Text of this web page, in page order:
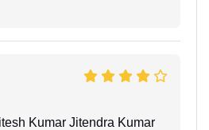
Kumar Jitendra Kumar